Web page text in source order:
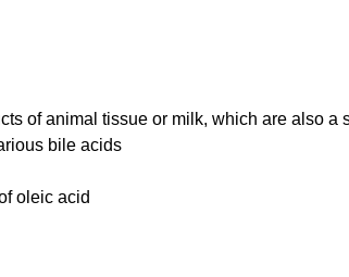
of animal tissue or milk, which are also a
bile acids
oleic acid